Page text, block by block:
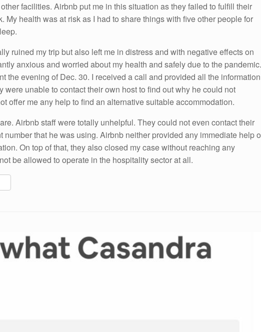
facilities. Airbnb put me in this situation as they failed to fulfill their
My health was at risk as I had to share things with five other people for
ruined my trip but also left me in distress and with negative effects on
anxious and worried about my health and safely due to the pandemic.
the evening of Dec. 30. I received a call and provided all the information
were unable to contact their own host to find out why he could not
offer me any help to find an alternative suitable accommodation.
Airbnb staff were totally unhelpful. They could not even contact their
number that he was using. Airbnb neither provided any immediate help
On top of that, they also closed my case without reaching any
be allowed to operate in the hospitality sector at all.